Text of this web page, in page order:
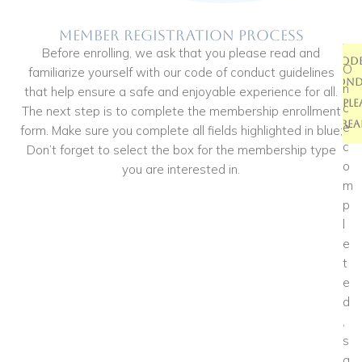
Member Registration Process
Before enrolling, we ask that you please read and
familiarize yourself with our code of conduct guidelines
that help ensure a safe and enjoyable experience for all.
The next step is to complete the membership enrollment
form. Make sure you complete all fields highlighted in blue;
Don’t forget to select the box for the membership type
you are interested in.
O
n
c
e
c
o
m
p
l
e
t
e
d
,
s